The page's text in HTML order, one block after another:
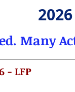
Many
- LFP